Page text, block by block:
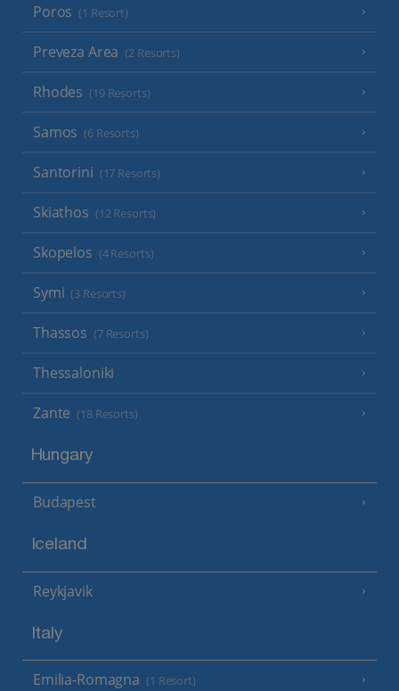
Poros (1 Resort)
Preveza Area (2 Resorts)
Rhodes (19 Resorts)
Samos (6 Resorts)
Santorini (17 Resorts)
Skiathos (12 Resorts)
Skopelos (4 Resorts)
Symi (3 Resorts)
Thassos (7 Resorts)
Thessaloniki
Zante (18 Resorts)
Hungary
Budapest
Iceland
Reykjavik
Italy
Emilia-Romagna (1 Resort)